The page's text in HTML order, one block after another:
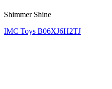
Shimmer Shine
IMC Toys B06XJ6H2TJ